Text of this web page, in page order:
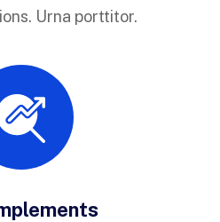
Urna porttitor.